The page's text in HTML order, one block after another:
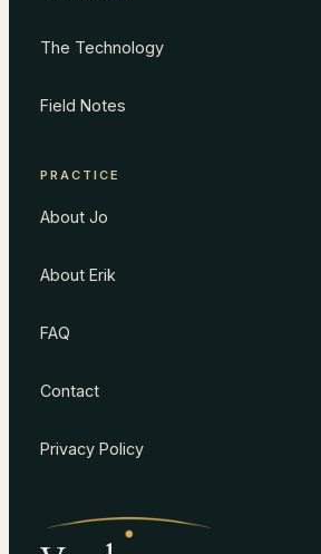
The Technology
Field Notes
PRACTICE
About Jo
About Erik
FAQ
Contact
Privacy Policy